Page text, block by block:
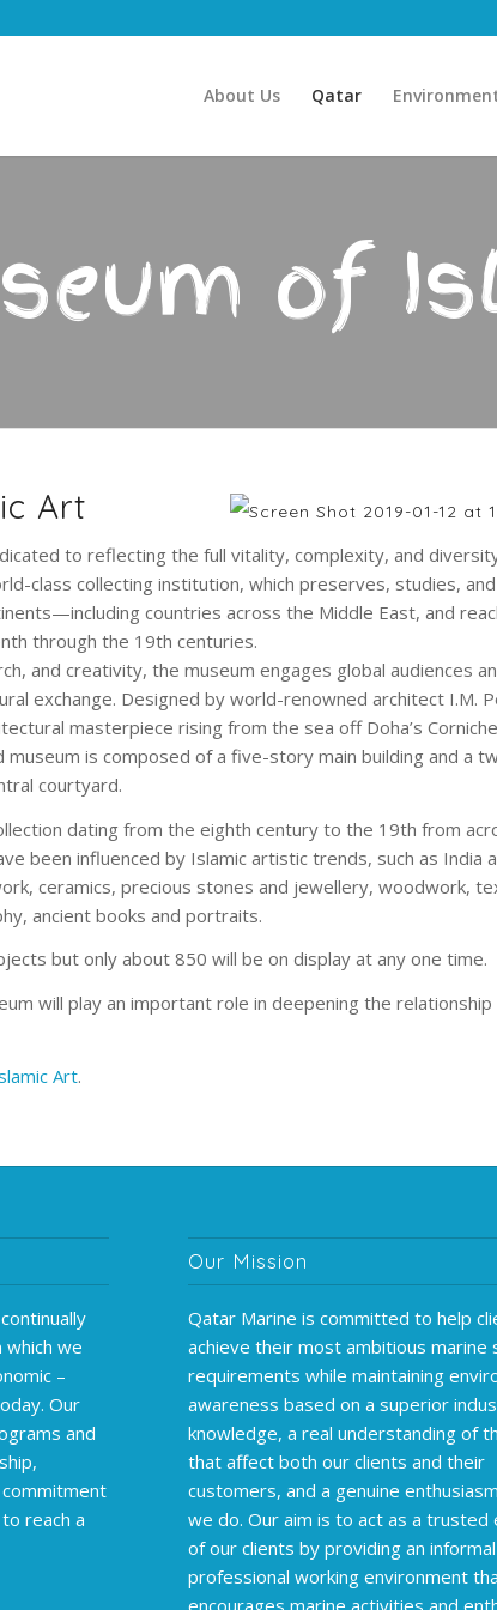
About Us Qatar
of
Art
to reflecting the full vitality, complexity, and
class collecting institution, which preserves, studies,
countries across the Middle East, and
through the 19th centuries.
and creativity, the museum engages global audiences
exchange. Designed by world-renowned architect I.M.
masterpiece rising from the sea off Doha’s
is composed of a five-story main building and a
courtyard.
dating from the eighth century to the 19th from
been influenced by Islamic artistic trends, such as India
ceramics, precious stones and jewellery, woodwork,
ancient books and portraits.
but only about 850 will be on display at any one time.
will play an important role in deepening the
Art.
we
–
Our
and
reach a
Our Mission
Qatar Marine is committed to help
achieve their most ambitious marine
requirements while maintaining
awareness based on a superior
knowledge, a real understanding of
that affect both our clients and their
customers, and a genuine
we do. Our aim is to act as a trusted
of our clients by providing an
professional working environment
encourages marine activities and